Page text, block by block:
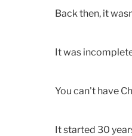
Back then, it
It was
You can't have
It started 30